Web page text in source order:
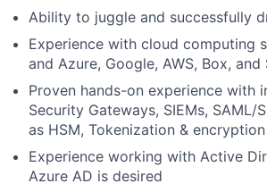
Ability to juggle and successfully
Experience with cloud computing
and Azure, Google, AWS, Box,
Proven hands-on experience with
Security Gateways, SIEMs,
as HSM, Tokenization &
Experience working with Active
Azure AD is desired